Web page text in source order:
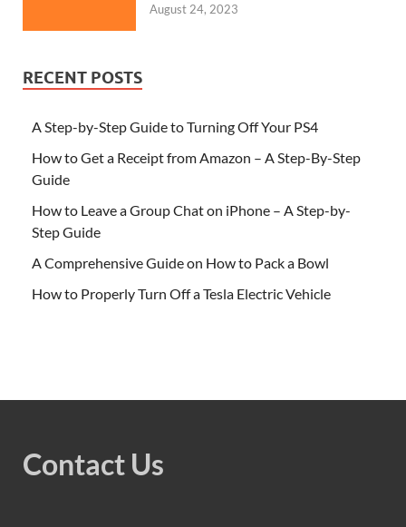
August 24, 2023
RECENT POSTS
A Step-by-Step Guide to Turning Off Your PS4
How to Get a Receipt from Amazon – A Step-By-Step
Guide
How to Leave a Group Chat on iPhone – A Step-by-
Step Guide
A Comprehensive Guide on How to Pack a Bowl
How to Properly Turn Off a Tesla Electric Vehicle
Contact Us